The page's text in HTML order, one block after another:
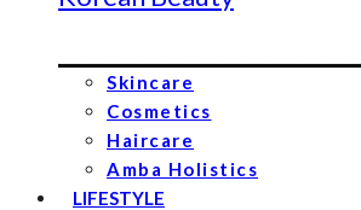
Skincare
Cosmetics
Haircare
Amba Holistics
LIFESTYLE